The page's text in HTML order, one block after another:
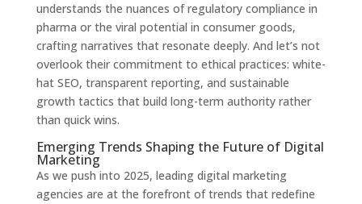
understands the nuances of regulatory compliance in
pharma or the viral potential in consumer goods,
crafting narratives that resonate deeply. And let’s not
overlook their commitment to ethical practices: white-
hat SEO, transparent reporting, and sustainable
growth tactics that build long-term authority rather
than quick wins.
Emerging Trends Shaping the Future of Digital
Marketing
As we push into 2025, leading digital marketing
agencies are at the forefront of trends that redefine